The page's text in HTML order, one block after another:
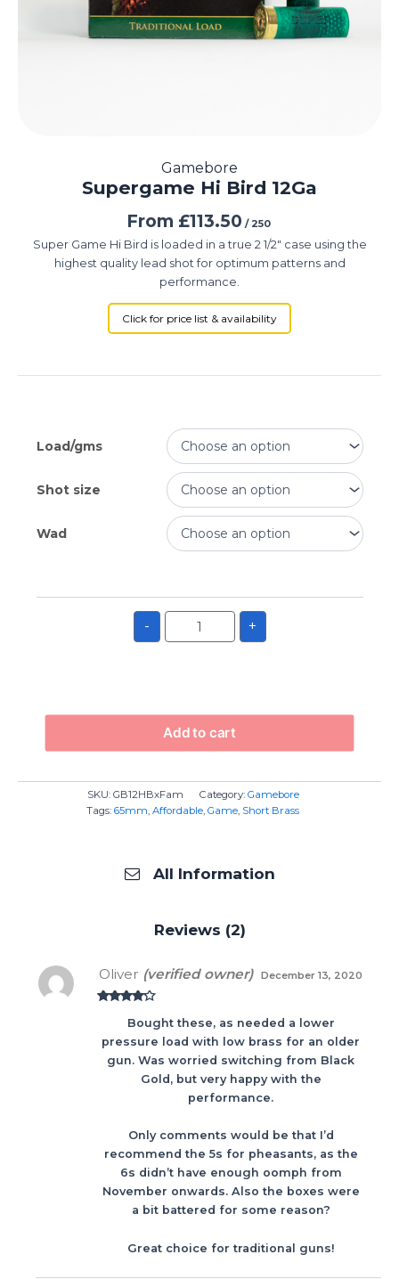
Gamebore
Supergame Hi Bird 12Ga
From £113.50 / 250
Super Game Hi Bird is loaded in a true 2 1/2″ case using the
highest quality lead shot for optimum patterns and
performance.
Click for price list & availability
Load/gms
Shot size
Wad
- +
Add to cart
SKU: GB12HBxFam Category: Gamebore
Tags: 65mm, Affordable, Game, Short Brass
All Information
Reviews (2)
out of 5
Oliver (verified owner) December 13, 2020
Bought these, as needed a lower
pressure load with low brass for an older
gun. Was worried switching from Black
Gold, but very happy with the
performance.
Only comments would be that I’d
recommend the 5s for pheasants, as the
6s didn’t have enough oomph from
November onwards. Also the boxes were
a bit battered for some reason?
Great choice for traditional guns!